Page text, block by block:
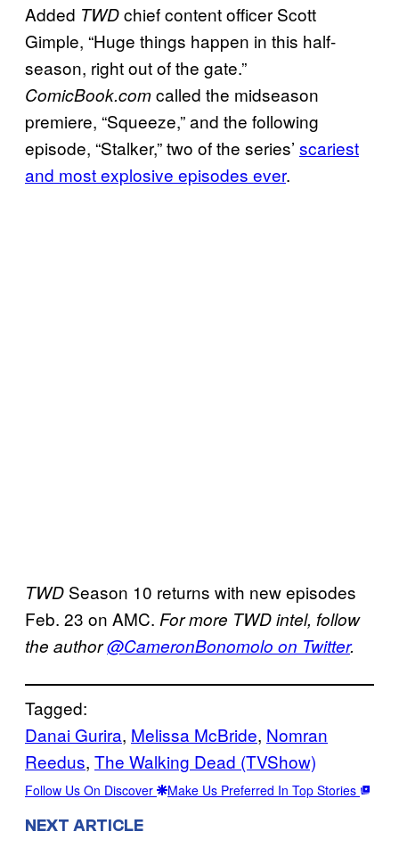
Added TWDchief content officer Scott
Gimple, “Huge things happen in this half-
season, right out of the gate.”
ComicBook.comcalled the midseason
premiere, “Squeeze,” and the following
episode, “Stalker,” two of the series’ scariest
and most explosive episodes ever.
TWD Season 10 returns with new episodes
Feb. 23 on AMC. For more TWD intel, follow
the author@CameronBonomolo on Twitter.
Tagged:
Danai Gurira, Melissa McBride, Nomran
Reedus, The Walking Dead (TVShow)
Follow Us On Discover Make Us Preferred In Top Stories
NEXT ARTICLE